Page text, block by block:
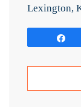
Lexington,